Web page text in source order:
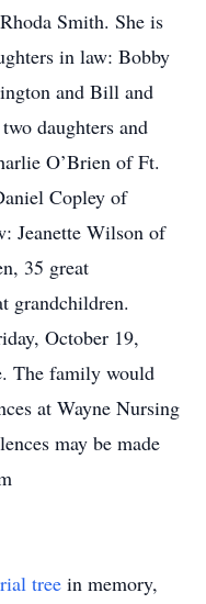
Smith. She is
in law: Bobby
and Bill and
daughters and
O’Brien of Ft.
Copley of
Jeanette Wilson of
35 great
grandchildren.
October 19,
The family would
at Wayne Nursing
may be made
tree in memory,